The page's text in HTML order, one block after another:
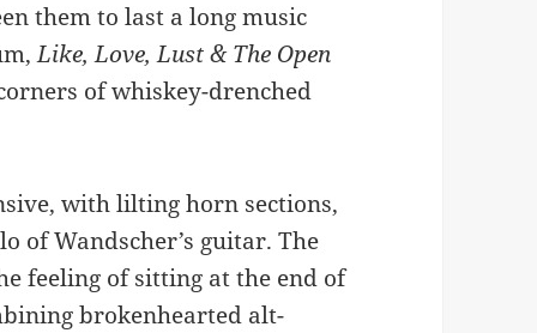
them to last a long music
Like, Love, Lust & The Open
of whiskey-drenched
with lilting horn sections,
of Wandscher’s guitar. The
feeling of sitting at the end of
brokenhearted alt-